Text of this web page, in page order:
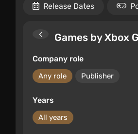
Release Dates
Games by Xbox
Company role
Any role Publisher
Years
All years